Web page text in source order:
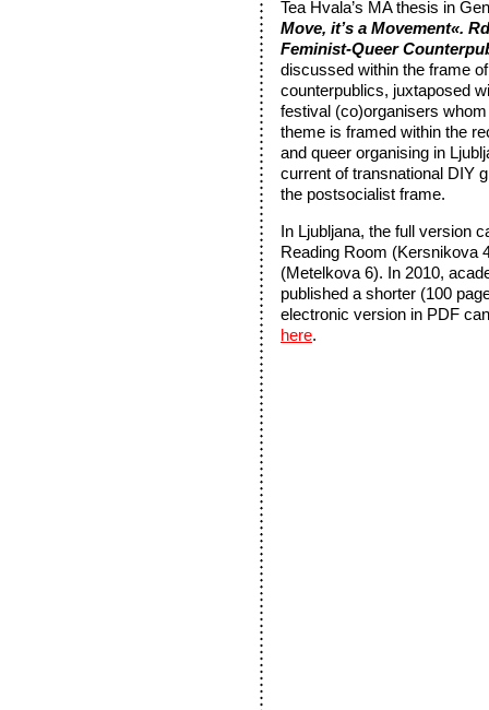
Tea Hvala’s MA thesis in
Move, it’s a Movement«.
Feminist-Queer
discussed within the frame
counterpublics, juxtaposed
festival (co)organisers
theme is framed within the
and queer organising in
current of transnational DIY
the postsocialist frame.
In Ljubljana, the full version
Reading Room (Kersnikova
(Metelkova 6). In 2010,
published a shorter (100
electronic version in PDF
here.